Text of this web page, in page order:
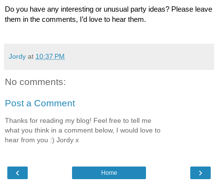
Do you have any interesting or unusual party ideas? Please leave
them in the comments, I’d love to hear them.
Jordy at 10:37 PM
No comments:
Post a Comment
Thanks for reading my blog! Feel free to tell me
what you think in a comment below, I would love to
hear from you :) Jordy x
‹ ›
Home